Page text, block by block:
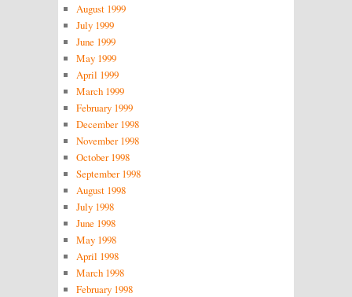
August 1999
July 1999
June 1999
May 1999
April 1999
March 1999
February 1999
December 1998
November 1998
October 1998
September 1998
August 1998
July 1998
June 1998
May 1998
April 1998
March 1998
February 1998